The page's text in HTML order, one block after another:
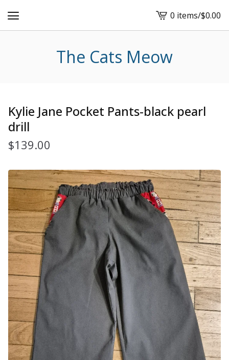
View
cart
0 items/$0.00
The Cats Meow
Kylie Jane Pocket Pants-black pearl
drill
$139.00